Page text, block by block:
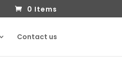
0 Items
Contact us